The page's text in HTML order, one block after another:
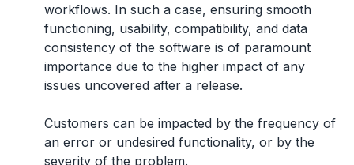
workflows. In such a case, ensuring smooth
functioning, usability, compatibility, and data
consistency of the software is of paramount
importance due to the higher impact of any
issues uncovered after a release.
Customers can be impacted by the frequency of
an error or undesired functionality, or by the
severity of the problem.